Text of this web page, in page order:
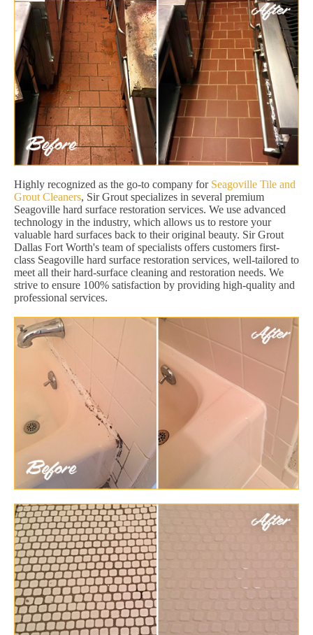
Highly recognized as the go-to company for Seagoville Tile and
Grout Cleaners, Sir Grout specializes in several premium
Seagoville hard surface restoration services. We use advanced
technology in the industry, which allows us to restore your
valuable hard surfaces back to their original beauty. Sir Grout
Dallas Fort Worth's team of specialists offers customers first-
class Seagoville hard surface restoration services, well-tailored to
meet all their hard-surface cleaning and restoration needs. We
strive to ensure 100% satisfaction by providing high-quality and
professional services.